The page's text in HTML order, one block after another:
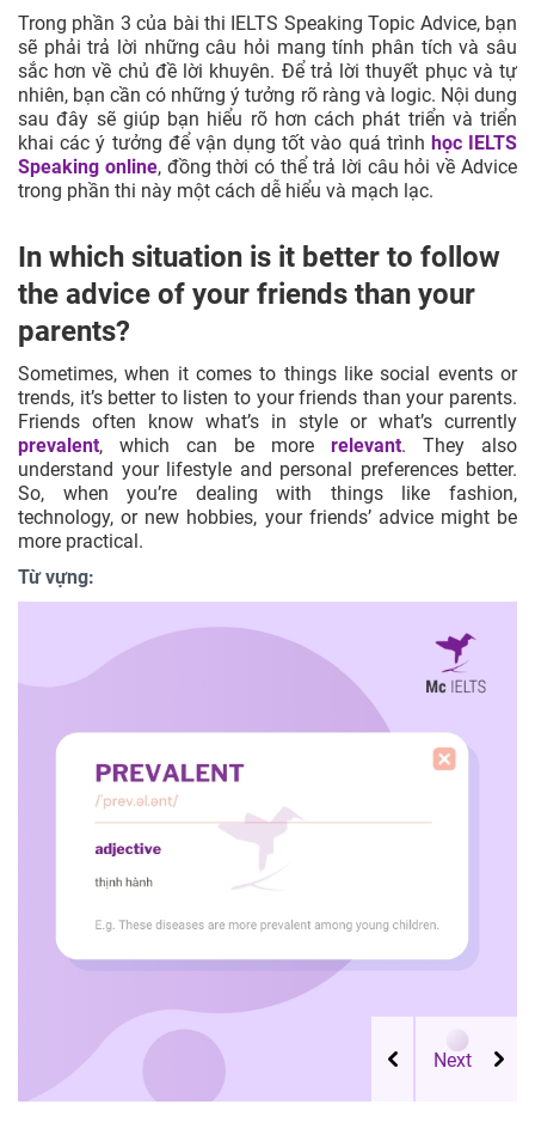
Trong phần 3 của bài thi IELTS Speaking Topic Advice, bạn
sẽ phải trả lời những câu hỏi mang tính phân tích và sâu
sắc hơn về chủ đề lời khuyên. Để trả lời thuyết phục và tự
nhiên, bạn cần có những ý tưởng rõ ràng và logic. Nội dung
sau đây sẽ giúp bạn hiểu rõ hơn cách phát triển và triển
khai các ý tưởng để vận dụng tốt vào quá trình học IELTS
Speaking online, đồng thời có thể trả lời câu hỏi về Advice
trong phần thi này một cách dễ hiểu và mạch lạc.
In which situation is it better to follow
the advice of your friends than your
parents?
Sometimes, when it comes to things like social events or
trends, it’s better to listen to your friends than your parents.
Friends often know what’s in style or what’s currently
prevalent, which can be more relevant. They also
understand your lifestyle and personal preferences better.
So, when you’re dealing with things like fashion,
technology, or new hobbies, your friends’ advice might be
more practical.
Từ vựng: